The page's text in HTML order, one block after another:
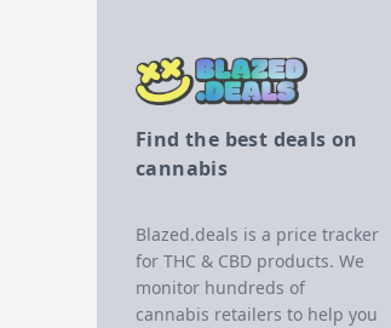
Find the best deals on
cannabis
Blazed.deals is a price tracker
for THC & CBD products. We
monitor hundreds of
cannabis retailers to help you